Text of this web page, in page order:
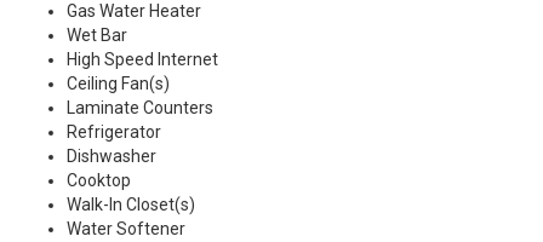
Gas Water Heater
Wet Bar
High Speed Internet
Ceiling Fan(s)
Laminate Counters
Refrigerator
Dishwasher
Cooktop
Walk-In Closet(s)
Water Softener